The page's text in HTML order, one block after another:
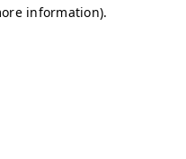
information).